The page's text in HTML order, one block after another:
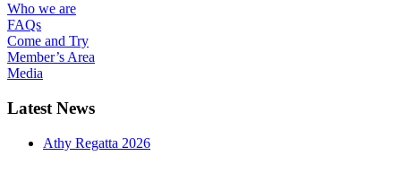
Who we are
FAQs
Come and Try
Member’s Area
Media
Latest News
Athy Regatta 2026